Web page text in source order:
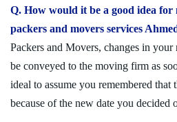
Q. How would it be a good idea for
packers and movers services
Packers and Movers, changes in
be conveyed to the moving firm as
ideal to assume you remembered
because of the new date you decided